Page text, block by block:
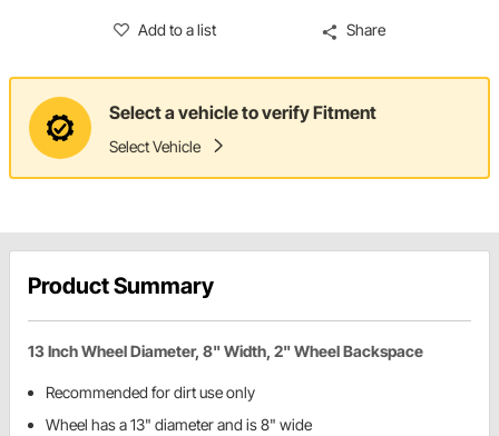
Add to a list Share
Select a vehicle to verify Fitment
Select Vehicle
Product Summary
13 Inch Wheel Diameter, 8" Width, 2" Wheel Backspace
Recommended for dirt use only
Wheel has a 13" diameter and is 8" wide